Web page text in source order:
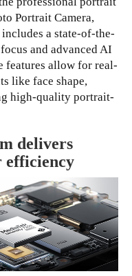
Portrait Camera,
a state-of-the-
and advanced AI
features allow for real-
like face shape,
high-quality portrait-
delivers
efficiency